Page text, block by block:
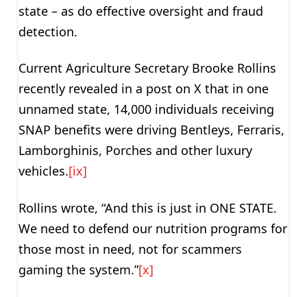
state – as do effective oversight and fraud
detection.
Current Agriculture Secretary Brooke Rollins
recently revealed in a post on X that in one
unnamed state, 14,000 individuals receiving
SNAP benefits were driving Bentleys, Ferraris,
Lamborghinis, Porches and other luxury
vehicles.[ix]
Rollins wrote, “And this is just in ONE STATE.
We need to defend our nutrition programs for
those most in need, not for scammers
gaming the system.”[x]